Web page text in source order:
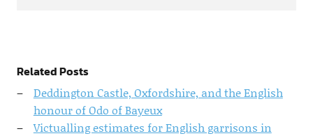
Related Posts
Deddington Castle, Oxfordshire, and the English
honour of Odo of Bayeux
Victualling estimates for English garrisons in